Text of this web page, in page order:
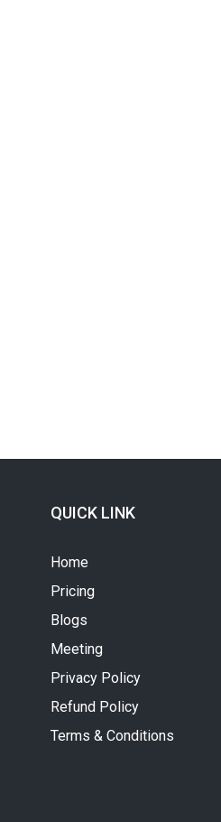
QUICK LINK
Home
Pricing
Blogs
Meeting
Privacy Policy
Refund Policy
Terms & Conditions